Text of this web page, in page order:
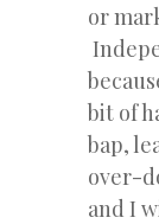
or
bit of
bap,
over-
and I